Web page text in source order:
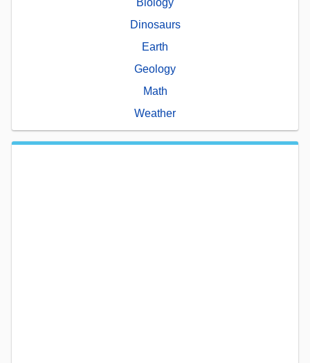
Dinosaurs
Earth
Geology
Math
Weather